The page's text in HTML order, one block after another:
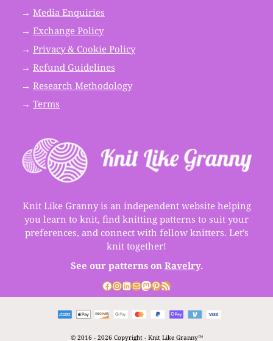
→ Media Enquiries
→ Exchange Policy
→ Privacy & Cookie Policy
→ Refund Guidelines
→ Research Methodology
→ Terms
Knit Like Granny is an independent website helping
you learn to knit, find knitting patterns to suit your
preferences, and connect with fellow knitters. Let’s
knit together!
See our patterns on Ravelry.
Facebook
Instagram
LinkedIn
MailMastodon
Pinterest
RSS Feed
© 2016 - 2026 Copyright - Knit Like Granny™